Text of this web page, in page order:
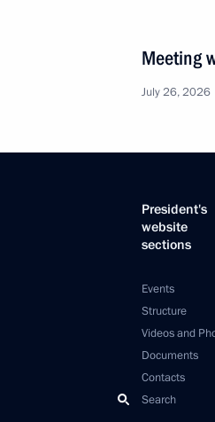
Meeting
July 26, 2026
President's
website
sections
Events
Structure
Videos and
Documents
Contacts
Search